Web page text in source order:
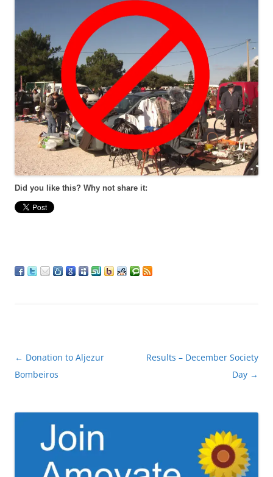
Did you like this? Why not share it:
Post
navigation
← Donation to Aljezur
Bombeiros
Results – December Society
Day →